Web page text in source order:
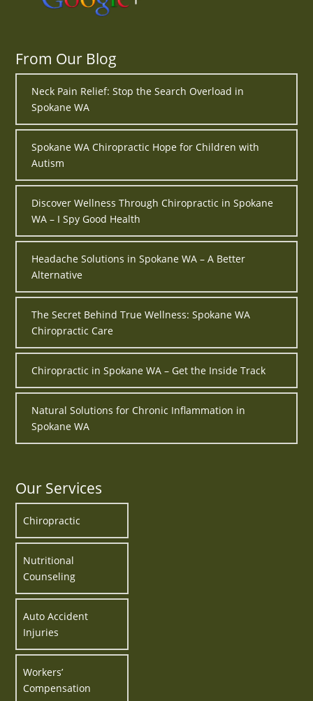
From Our Blog
Neck Pain Relief: Stop the Search Overload in
Spokane WA
Spokane WA Chiropractic Hope for Children with
Autism
Discover Wellness Through Chiropractic in Spokane
WA – I Spy Good Health
Headache Solutions in Spokane WA – A Better
Alternative
The Secret Behind True Wellness: Spokane WA
Chiropractic Care
Chiropractic in Spokane WA – Get the Inside Track
Natural Solutions for Chronic Inflammation in
Spokane WA
Our Services
Chiropractic
Nutritional
Counseling
Auto Accident
Injuries
Workers’
Compensation